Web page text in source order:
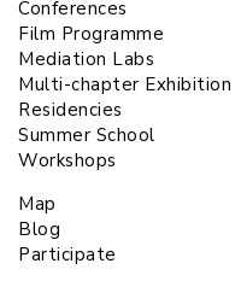
Conferences
Film Programme
Mediation Labs
Multi-chapter Exhibition
Residencies
Summer School
Workshops
Map
Blog
Participate